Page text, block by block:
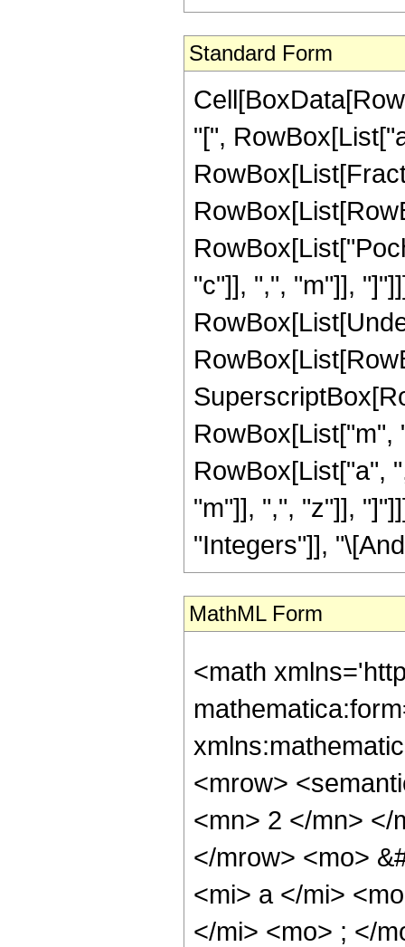
Standard Form
"[",
"c"]], ",", "m"]],
RowBox[List["m",
RowBox[List["a",
"m"]], ",", "z"]],
"Integers"]],
MathML Form
<math
<mrow>
<mn> 2 </mn> </
</mrow> <mo>
<mi> a </mi>
</mi> <mo> ; </